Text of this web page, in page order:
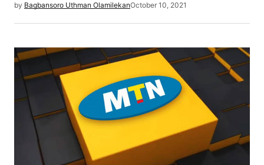
by Bagbansoro Uthman OlamilekanOctober 10, 2021